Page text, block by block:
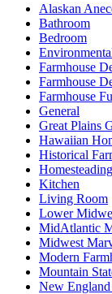
Alaskan
Bathroom
Bedroom
Farmhouse
Farmhouse
Farmhouse
General
Great Plains
Hawaiian
Historical
Kitchen
Living Room
Lower
MidAtlantic
Midwest
Modern
Mountain
New